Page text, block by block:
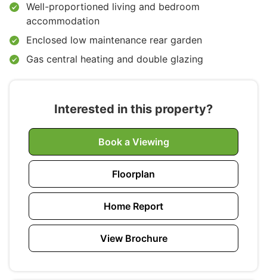
Well-proportioned living and bedroom
accommodation
Enclosed low maintenance rear garden
Gas central heating and double glazing
Interested in this property?
Book a Viewing
Floorplan
Home Report
View Brochure